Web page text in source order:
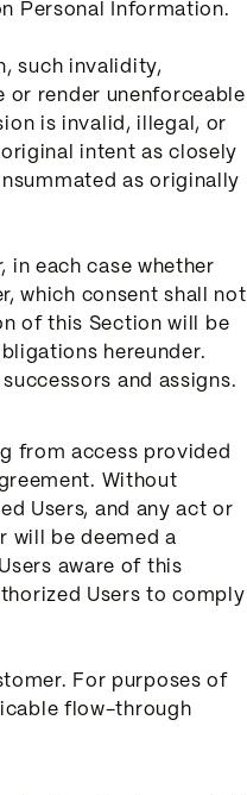
Personal Information.
such invalidity,
render unenforceable
is invalid, illegal, or
intent as closely
as originally
in each case whether
which consent shall not
of this Section will be
hereunder.
and assigns.
from access provided
Without
Users, and any act or
will be deemed a
aware of this
Users to comply
For purposes of
flow-through